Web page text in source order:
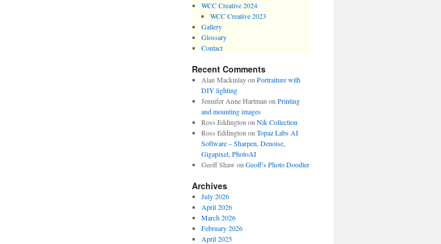
WCC Creative 2024
WCC Creative 2023
Gallery
Glossary
Contact
Recent Comments
Alan Mackinlayon Portraiture with
DIY lighting
Jennifer Anne Hartman on Printing
and mounting images
Ross Eddington on Nik Collection
Ross Eddington on Topaz Labs AI
Software – Sharpen, Denoise,
Gigapixel, PhotoAI
Geoff Shaw on Geoff’s Photo Doodler
Archives
July 2026
April 2026
March 2026
February 2026
April 2025